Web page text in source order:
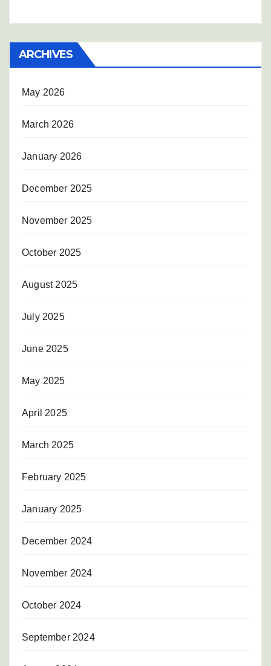
ARCHIVES
May 2026
March 2026
January 2026
December 2025
November 2025
October 2025
August 2025
July 2025
June 2025
May 2025
April 2025
March 2025
February 2025
January 2025
December 2024
November 2024
October 2024
September 2024